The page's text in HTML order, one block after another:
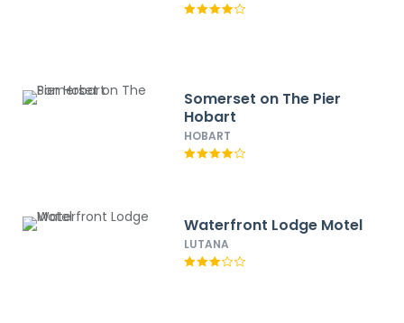
Somerset on The Pier
Hobart
HOBART
Waterfront Lodge Motel
LUTANA